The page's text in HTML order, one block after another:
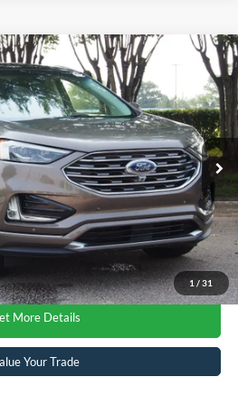
1 / 31
PU7728AModel:K4K
Ext.
PRICE
Less
$19,317
$899
$20,216
More Details
Your Trade